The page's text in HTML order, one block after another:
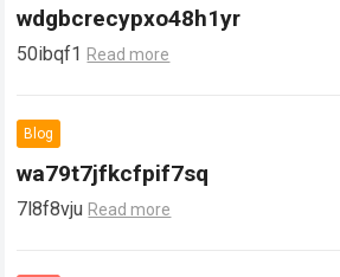
wdgbcrecypxo48h1yr
50ibqf1 Read more
Blog
wa79t7jfkcfpif7sq
7l8f8vju Read more